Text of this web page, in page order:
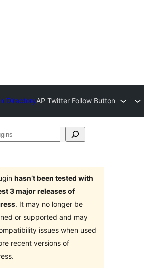
DirectoryAP Twitter Follow Button
hasn’t been tested with
3 major releases of
. It may no longer be
or supported and may
issues when used
recent versions of